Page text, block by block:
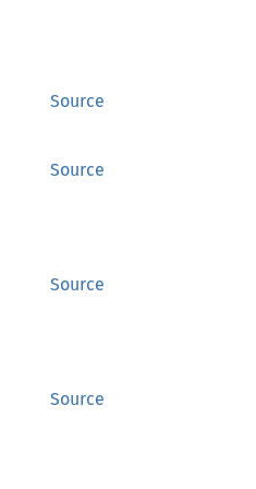
Source
Source
Source
Source